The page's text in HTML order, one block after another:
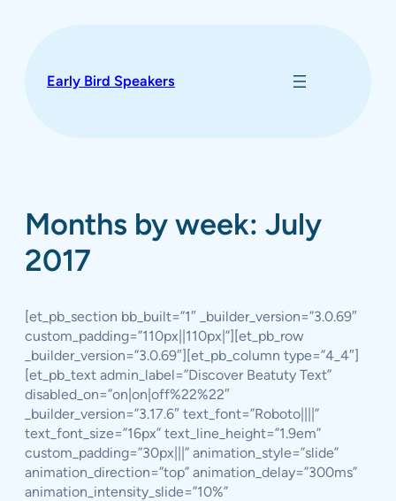
Early Bird Speakers
Months by week: July
2017
[et_pb_section bb_built=”1″ _builder_version=”3.0.69″
custom_padding=”110px||110px|”][et_pb_row
_builder_version=”3.0.69″][et_pb_column type=”4_4″]
[et_pb_text admin_label=”Discover Beatuty Text”
disabled_on=”on|on|off%22%22″
_builder_version=”3.17.6″ text_font=”Roboto||||”
text_font_size=”16px” text_line_height=”1.9em”
custom_padding=”30px|||” animation_style=”slide”
animation_direction=”top” animation_delay=”300ms”
animation_intensity_slide=”10%”